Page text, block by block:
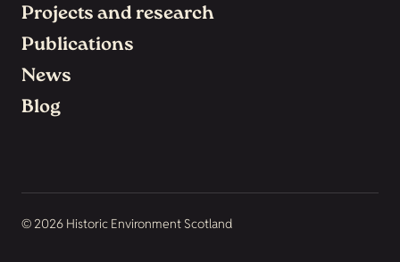
Projects and research
Publications
News
Blog
© 2026 Historic Environment Scotland